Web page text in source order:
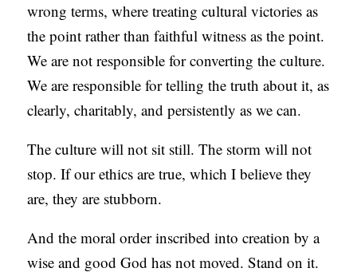
wrong terms, where treating cultural victories as
the point rather than faithful witness as the point.
We are not responsible for converting the culture.
We are responsible for telling the truth about it, as
clearly, charitably, and persistently as we can.
The culture will not sit still. The storm will not
stop. If our ethics are true, which I believe they
are, they are stubborn.
And the moral order inscribed into creation by a
wise and good God has not moved. Stand on it.